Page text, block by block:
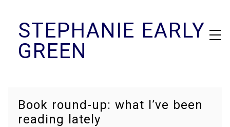
contentSTEPHANIE EARLY
GREEN
Book round-up: what I’ve been
reading lately